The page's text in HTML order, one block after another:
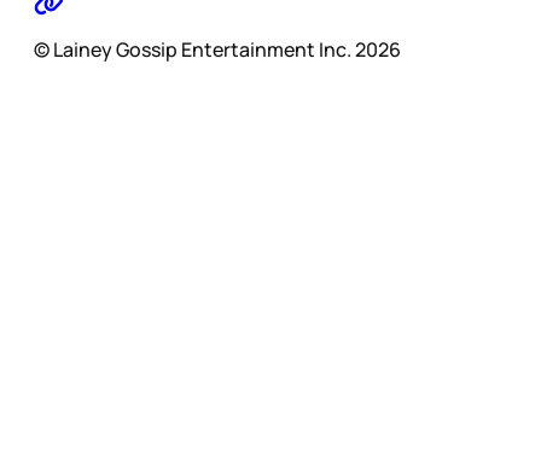
© Lainey Gossip Entertainment Inc. 2026